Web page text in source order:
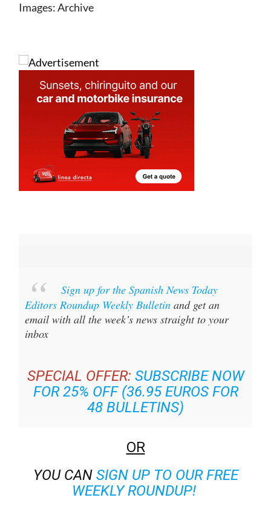
Editors Roundup Weekly Bulletinand get an
email with all the week’s news straight to your
inbox
FOR 25% OFF (36.95 EUROS FOR
48 BULLETINS)
SIGN UP TO OUR FREE
WEEKLY ROUNDUP!